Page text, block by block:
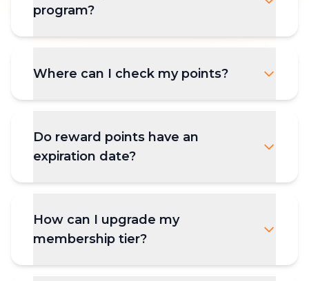
program?
Where can I check my points?
Do reward points have an
expiration date?
How can I upgrade my
membership tier?